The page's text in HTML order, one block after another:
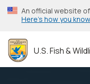
Skip
to
content
An official website
Here’s how you know
U.S. Fish &